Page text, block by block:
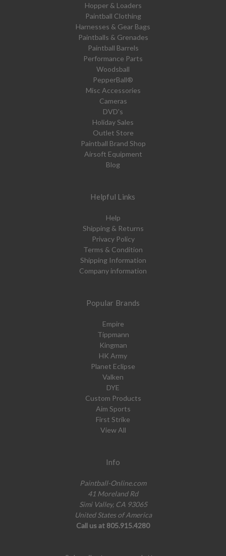
Hopper & Loaders
Paintball Clothing
Harnesses & Gear Bags
Paintballs & Grenades
Paintball Barrels
Performance Parts
Woodsball
PepperBall®
Misc Accessories
Cameras
DVD's
Holiday Sales
Outlet Store
Paintball Brand Shop
Airsoft Equipment
Blog
Helpful Links
Help
Shipping & Returns
Privacy Policy
Terms & Condition
Shipping Information
Company information
Popular Brands
Empire
Tippmann
Kingman
HK Army
Planet Eclipse
Valken
DYE
Custom Products
Aim Sports
First Strike
View All
Info
Paintball-Online.com
41 Moreland Rd
Simi Valley, CA 93065
United States of America
Call us at 805.915.4280